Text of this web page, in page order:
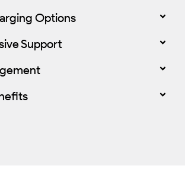
Options
Support